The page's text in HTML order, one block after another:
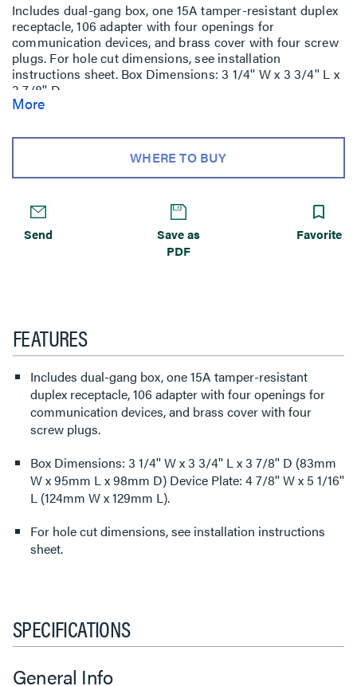
Includes dual-gang box, one 15A tamper-resistant duplex
receptacle, 106 adapter with four openings for
communication devices, and brass cover with four screw
plugs. For hole cut dimensions, see installation
instructions sheet. Box Dimensions: 3 1/4'' W x 3 3/4'' L x
3 7/8'' D
(83mm W x 95mm L x 98mm D) Device Plate: 4 7/8'' W x
More
WHERE TO BUY
Send
Save as
PDF
Favorite
FEATURES
Includes dual-gang box, one 15A tamper-resistant
duplex receptacle, 106 adapter with four openings for
communication devices, and brass cover with four
screw plugs.
Box Dimensions: 3 1/4'' W x 3 3/4'' L x 3 7/8'' D (83mm
W x 95mm L x 98mm D) Device Plate: 4 7/8'' W x 5 1/16''
L (124mm W x 129mm L).
For hole cut dimensions, see installation instructions
sheet.
SPECIFICATIONS
General Info